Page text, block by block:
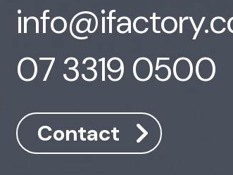
07 3319 0500
Contact